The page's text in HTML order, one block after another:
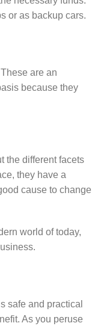
or as backup cars.
are an
because they
the different facets
they have a
cause to change
world of today,
safe and practical
As you peruse